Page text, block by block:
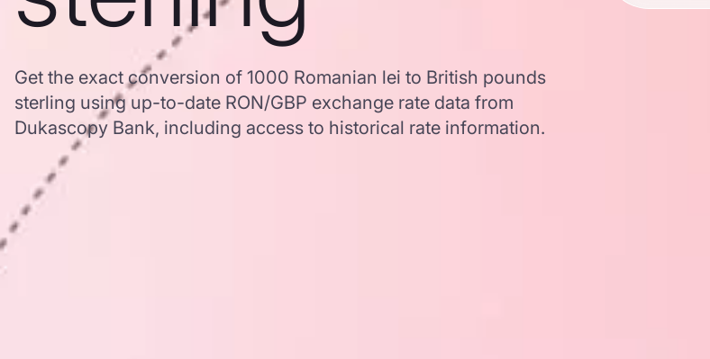
Get the exact conversion of 1000 Romanian lei to British pounds
sterling using up-to-date RON/GBP exchange rate data from
Dukascopy Bank, including access to historical rate information.